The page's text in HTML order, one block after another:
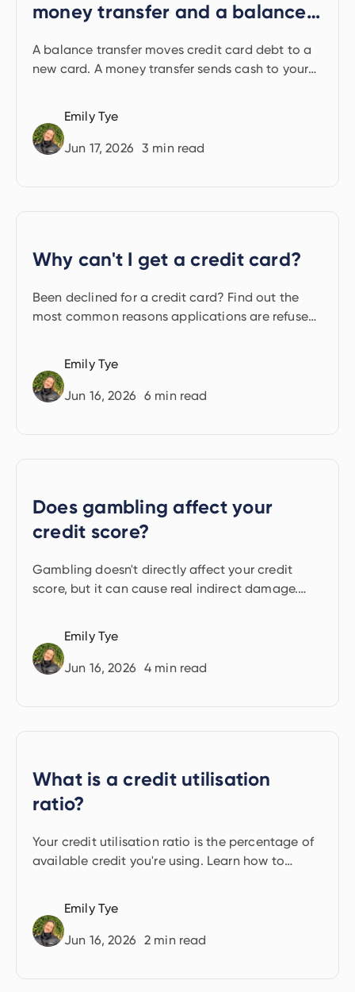
money transfer and a balance
A balance transfer moves credit card debt to a
new card. A money transfer sends cash to your
Emily Tye
Jun 17, 2026 3 min read
Why can't I get a credit card?
Been declined for a credit card? Find out the
most common reasons applications are refused
Emily Tye
Jun 16, 2026 6 min read
Does gambling affect your
credit score?
Gambling doesn't directly affect your credit
score, but it can cause real indirect damage.
Emily Tye
Jun 16, 2026 4 min read
What is a credit utilisation
ratio?
Your credit utilisation ratio is the percentage of
available credit you're using. Learn how to
Emily Tye
Jun 16, 2026 2 min read